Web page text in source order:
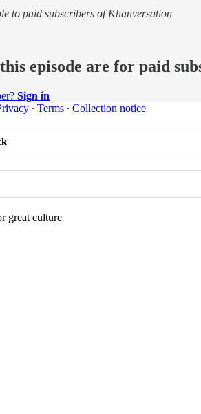
to paid subscribers of Khanversation
episode are for paid
Sign in
∙ Terms ∙ Collection notice
great culture